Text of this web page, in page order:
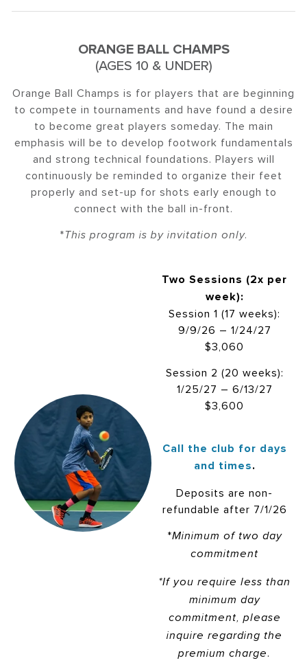
ORANGE BALL CHAMPS
(AGES 10 & UNDER)
Orange Ball Champs is for players that are beginning
to compete in tournaments and have found a desire
to become great players someday. The main
emphasis will be to develop footwork fundamentals
and strong technical foundations. Players will
continuously be reminded to organize their feet
properly and set-up for shots early enough to
connect with the ball in-front.
*This program is by invitation only.
Two Sessions (2x per
week):
Session 1 (17 weeks):
9/9/26 – 1/24/27
$3,060
Session 2 (20 weeks):
1/25/27 – 6/13/27
$3,600
Call the club for days
and times.
Deposits are non-
refundable after 7/1/26
*Minimum of two day
commitment
*If you require less than
minimum day
commitment, please
inquire regarding the
premium charge.